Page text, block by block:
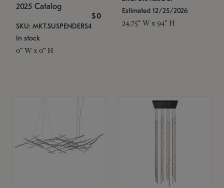
2025 Catalog
$0
SKU: MKT.SUSPENDERS4
In stock
0" W x 0" H
Estimated 12/25/2026
24.75" W x 94" H